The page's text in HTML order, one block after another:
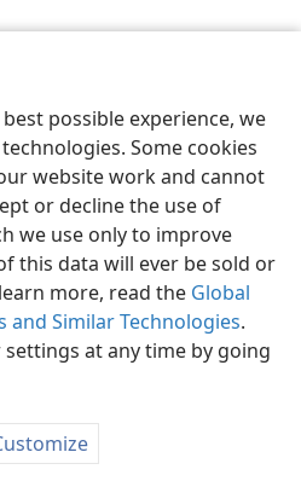
possible experience, we
Some cookies
website work and cannot
or decline the use of
we use only to improve
this data will ever be sold or
more, read the Global
and Similar Technologies.
at any time by going
Share Preferences
and Tract Society of Pennsylvania
Privacy Settings
JW.ORG
Log In